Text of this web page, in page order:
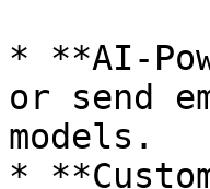
* **AI-
or send
models.
*